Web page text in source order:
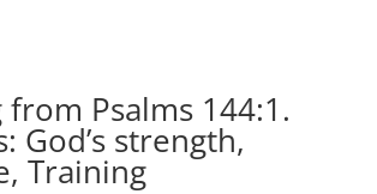
from Psalms 144:1.
God’s strength,
Training